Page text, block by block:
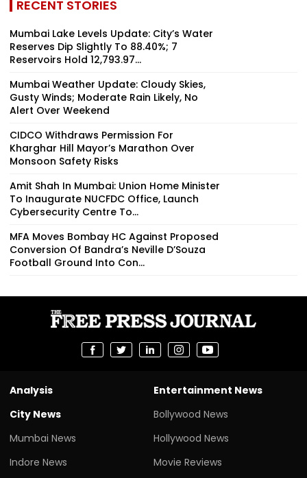
RECENT STORIES
Mumbai Lake Levels Update: City’s Water
Reserves Dip Slightly To 88.40%; 7
Reservoirs Hold 12,793.97...
Mumbai Weather Update: Cloudy Skies,
Gusty Winds; Moderate Rain Likely, No
Alert Over Weekend
CIDCO Withdraws Permission For
Kharghar Hill Mayor’s Marathon Over
Monsoon Safety Risks
Amit Shah In Mumbai: Union Home Minister
To Inaugurate NUCFDC Office, Launch
Cybersecurity Centre To...
MFA Moves Bombay HC Against Proposed
Conversion Of Bandra’s Neville D’Souza
Football Ground Into Con...
Analysis
City News
Mumbai News
Indore News
Entertainment News
Bollywood News
Hollywood News
Movie Reviews